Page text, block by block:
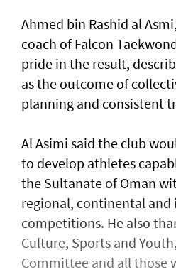
Ahmed bin Rashid al
coach of Falcon
pride in the result,
as the outcome of
planning and consistent
Al Asimi said the club
to develop athletes
the Sultanate of Oman
regional, continental
competitions. He also
Culture, Sports and
Committee and all those